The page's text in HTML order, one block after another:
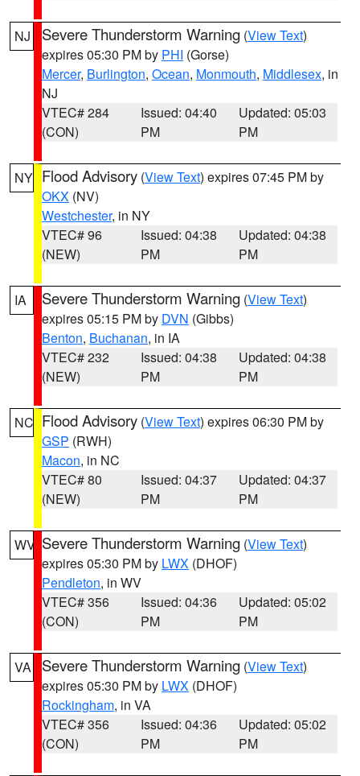
NJ Severe Thunderstorm Warning (View Text)
expires 05:30 PM by PHI (Gorse)
Mercer, Burlington, Ocean, Monmouth, Middlesex, in
NJ
VTEC# 284
(CON)
Issued: 04:40
PM
Updated: 05:03
PM
NY Flood Advisory (View Text) expires 07:45 PM by
OKX (NV)
Westchester, in NY
VTEC# 96
(NEW)
Issued: 04:38
PM
Updated: 04:38
PM
IA Severe Thunderstorm Warning (View Text)
expires 05:15 PM by DVN (Gibbs)
Benton, Buchanan, in IA
VTEC# 232
(NEW)
Issued: 04:38
PM
Updated: 04:38
PM
NC Flood Advisory (View Text) expires 06:30 PM by
GSP (RWH)
Macon, in NC
VTEC# 80
(NEW)
Issued: 04:37
PM
Updated: 04:37
PM
WV Severe Thunderstorm Warning (View Text)
expires 05:30 PM by LWX (DHOF)
Pendleton, in WV
VTEC# 356
(CON)
Issued: 04:36
PM
Updated: 05:02
PM
VA Severe Thunderstorm Warning (View Text)
expires 05:30 PM by LWX (DHOF)
Rockingham, in VA
VTEC# 356
(CON)
Issued: 04:36
PM
Updated: 05:02
PM